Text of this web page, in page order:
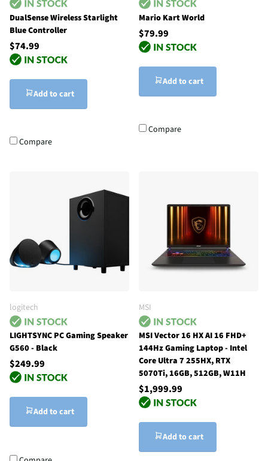
DualSense Wireless Starlight
Blue Controller
$74.99
Add to cart
Compare
Mario Kart World
$79.99
Add to cart
Compare
logitech
LIGHTSYNC PC Gaming Speaker
G560 - Black
$249.99
Add to cart
MSI
MSI Vector 16 HX AI 16 FHD+
144Hz Gaming Laptop - Intel
Core Ultra 7 255HX, RTX
5070Ti, 16GB, 512GB, W11H
$1,999.99
Add to cart